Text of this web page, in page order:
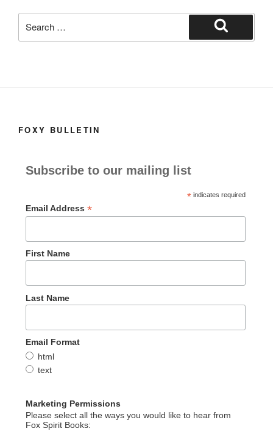
k
for:
Search
FOXY BULLETIN
Subscribe to our mailing list
*indicates required
Email Address *
First Name
Last Name
Email Format
html
text
Marketing Permissions
Please select all the ways you would like to hear from
Fox Spirit Books: